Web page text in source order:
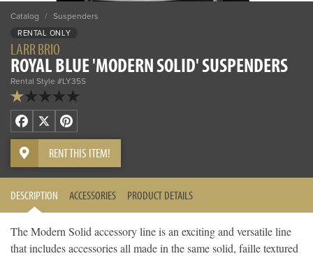
Catalog / Suspenders
RENTAL ONLY
LARR BRIO
ROYAL BLUE 'MODERN SOLID' SUSPENDERS
Rental Style #LY35S
Facebook
X Pinterest
RENT THIS ITEM!
DESCRIPTION ACCESSORIES PRODUCT DETAILS
The Modern Solid accessory line is an exciting and versatile line
that includes accessories all made in the same solid, faille textured